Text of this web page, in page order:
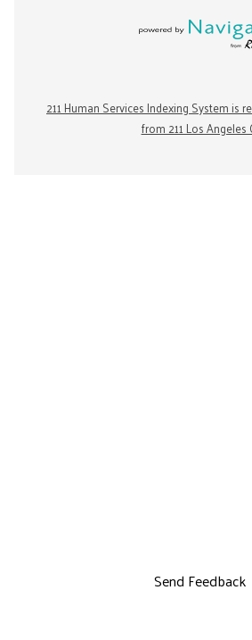
211 Human Services Indexing System is
from 211 Los Angeles
Send Feedback